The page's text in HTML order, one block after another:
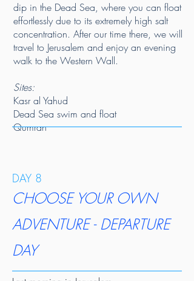
dip in the Dead Sea, where you can float
effortlessly due to its extremely high salt
concentration. After our time there, we will
travel to Jerusalem and enjoy an evening
walk to the Western Wall.
​Sites:
Kasr al Yahud
Dead Sea swim and float
Qumran
DAY 8
CHOOSE YOUR OWN
ADVENTURE - DEPARTURE
DAY